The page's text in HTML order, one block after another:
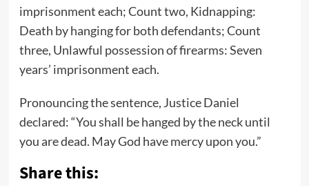
imprisonment each; Count two, Kidnapping:
Death by hanging for both defendants; Count
three, Unlawful possession of firearms: Seven
years’ imprisonment each.
Pronouncing the sentence, Justice Daniel
declared: “You shall be hanged by the neck until
you are dead. May God have mercy upon you.”
Share this: